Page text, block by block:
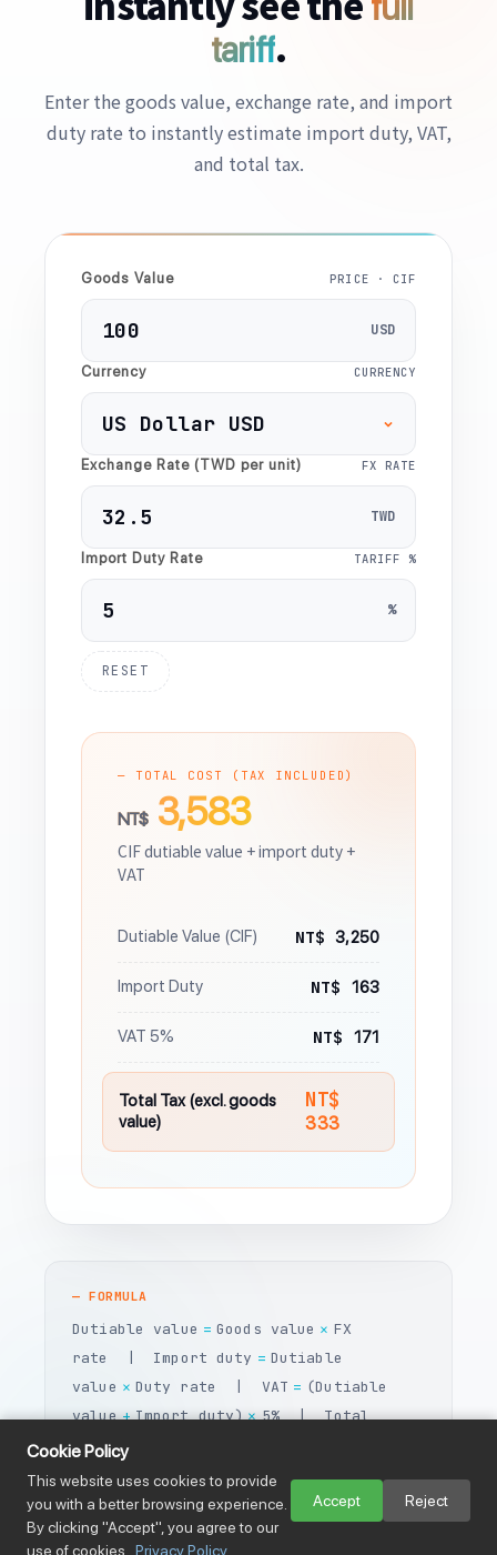
tariff.
Enter the goods value, exchange rate, and import
duty rate to instantly estimate import duty, VAT,
and total tax.
Goods Value PRICE · CIF
USD
Currency CURRENCY
Exchange Rate (TWD per unit) FX RATE
TWD
Import Duty Rate TARIFF %
%
RESET
— TOTAL COST (TAX INCLUDED)
NT$ 3,583
CIF dutiable value + import duty +
VAT
Dutiable Value (CIF) NT$3,250
Import Duty NT$ 163
VAT 5% NT$ 171
Total Tax (excl. goods
value)
NT$
333
— FORMULA
Dutiable value = Goods value × FX
rate | Import duty = Dutiable
value × Duty rate | VAT = (Dutiable
value + Import duty) × 5% | Total
tax = Import duty
Cookie Policy
This website uses cookies to provide
you with a better browsing experience.
By clicking "Accept", you agree to our
use of cookies.
Privacy Policy
Accept Reject